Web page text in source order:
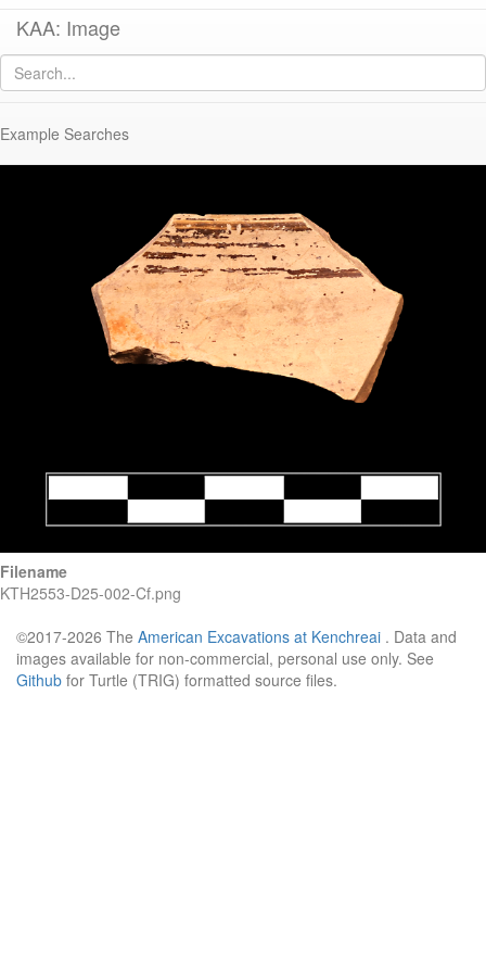
KAA: Image
Example Searches
Image of
KTH2553 (Archaic Corinthian Kotyle)
Filename
KTH2553-D25-002-Cf.png
©2017-2026 The American Excavations at Kenchreai . Data and
images available for non-commercial, personal use only. See
Github for Turtle (TRIG) formatted source files.